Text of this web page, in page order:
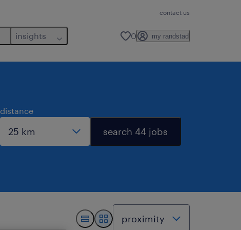
contact us
insights 0 my randstad
distance
search 44 jobs